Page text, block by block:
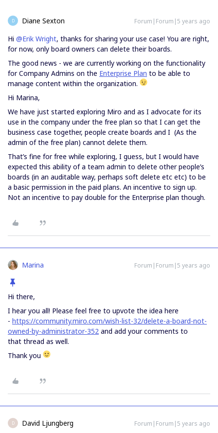
D Diane Sexton Forum|Forum|5 years ago
Hi @Erik Wright, thanks for sharing your use case! You are right,
for now, only board owners can delete their boards.
The good news - we are currently working on the functionality
for Company Admins on the Enterprise Plan to be able to
manage content within the organization.
Hi Marina,
We have just started exploring Miro and as I advocate for its
use in the company under the free plan so that I can get the
business case together, people create boards and I (As the
admin of the free plan) cannot delete them.
That’s fine for free while exploring, I guess, but I would have
expected this ability of a team admin to delete other people’s
boards (in an auditable way, perhaps soft delete etc etc) to be
a basic permission in the paid plans. An incentive to sign up.
Not an incentive to pay double for the Enterprise plan though.
Marina Forum|Forum|5 years ago
Hi there,
I hear you all! Please feel free to upvote the idea here
- https://community.miro.com/wish-list-32/delete-a-board-not-
owned-by-administrator-352 and add your comments to
that thread as well.
Thank you
D David Ljungberg Forum|Forum|5 years ago